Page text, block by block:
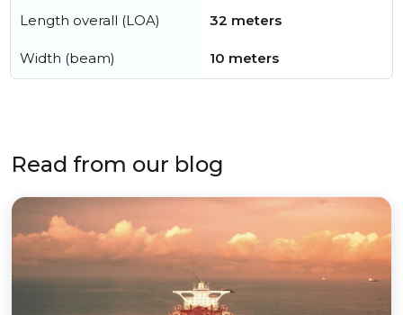
Length overall (LOA) 32 meters
Width (beam) 10 meters
Read from our blog